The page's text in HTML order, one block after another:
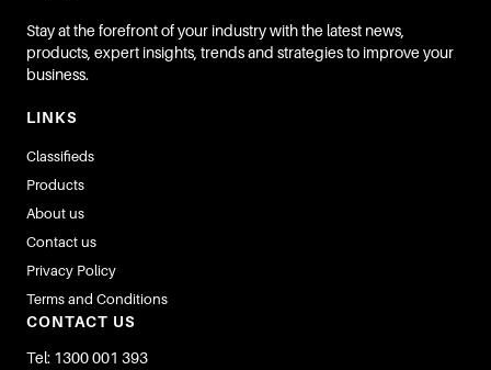
Stay at the forefront of your industry with the latest news,
products, expert insights, trends and strategies to improve your
business.
LINKS
Classifieds
Products
About us
Contact us
Privacy Policy
Terms and Conditions
CONTACT US
Tel: 1300 001 393